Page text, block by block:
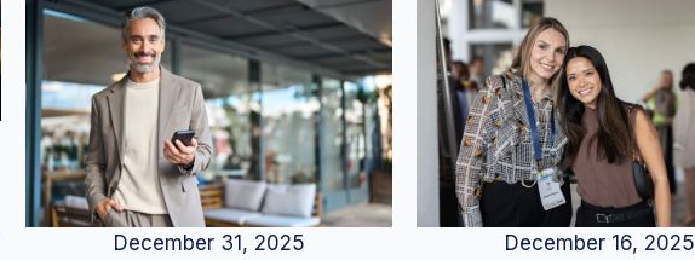
December 31, 2025 December 16, 2025